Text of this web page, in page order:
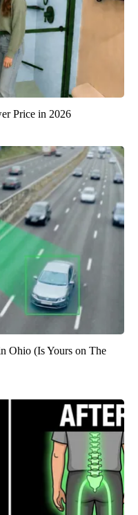
Price in 2026
Ohio (Is Yours on The